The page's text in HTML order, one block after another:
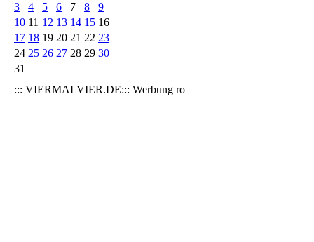
3
4 5 6 7 8
9
10 11 12 13 14 15 16
17 18 19 20 21 22 23
24 25 26 27 28 29 30
31
::: VIERMALVIER.DE::: Werbung ro